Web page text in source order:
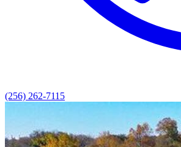
(256) 262-7115